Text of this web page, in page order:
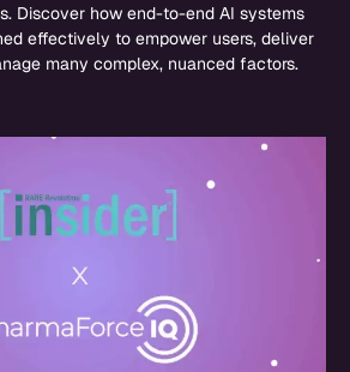
Discover how end-to-end AI systems
effectively to empower users, deliver
many complex, nuanced factors.